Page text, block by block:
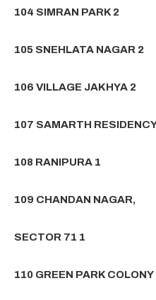
104 SIMRAN PARK 2
105 SNEHLATA NAGAR 2
106 VILLAGE JAKHYA 2
107 SAMARTH
108 RANIPURA 1
109 CHANDAN NAGAR,
SECTOR 71 1
110 GREEN PARK COLONY